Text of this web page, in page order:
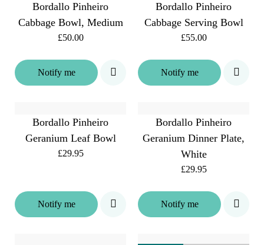
Notify me
Bordallo Pinheiro
Cabbage Bowl, Medium
£50.00
Notify me
Bordallo Pinheiro
Cabbage Serving Bowl
£55.00
Notify me
Bordallo Pinheiro
Geranium Leaf Bowl
£29.95
Notify me
Bordallo Pinheiro
Geranium Dinner Plate,
White
£29.95